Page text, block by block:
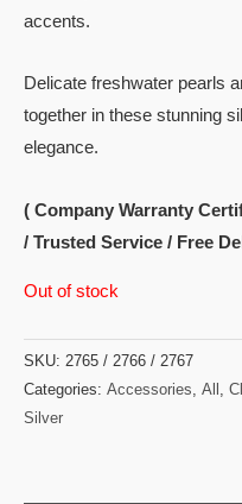
accents.
Delicate freshwater pearls
together in these stunning
elegance.
( Company Warranty
/ Trusted Service / Free
Out of stock
SKU: 2765 / 2766 / 2767
Categories: Accessories, All ,
Silver